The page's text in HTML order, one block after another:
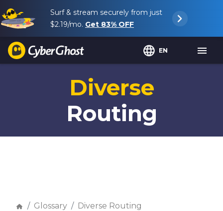
Surf & stream securely from just
$2.19/mo. Get 83% OFF
EN
Diverse
Routing
Glossary Diverse Routing